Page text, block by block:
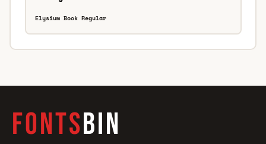
Elysium Book Regular
FONTSBIN